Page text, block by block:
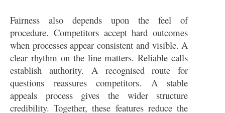
Fairness also depends upon the feel of
procedure. Competitors accept hard outcomes
when processes appear consistent and visible. A
clear rhythm on the line matters. Reliable calls
establish authority. A recognised route for
questions reassures competitors. A stable
appeals process gives the wider structure
credibility. Together, these features reduce the